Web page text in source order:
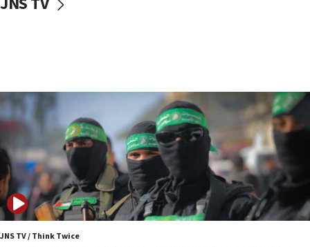
vessels under Iran blockade
06:55
Palestinians attack Israeli civilians who
accidentally entered Jenin in Samaria
06:50
Uganda approves troop deployment to Gaza
06:25
Israel’s FM meets Colombia’s president-elect
ahead of inauguration
JNS TV / Think Twice